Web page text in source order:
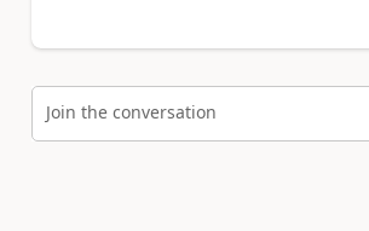
Join the conversation